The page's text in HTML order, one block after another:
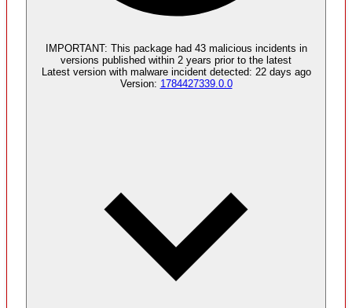
IMPORTANT: This package had 43malicious incidents in
versions published within 2 years prior to the latest
Latest version with malwareincident detected: 22 days ago
Version: 1784427339.0.0